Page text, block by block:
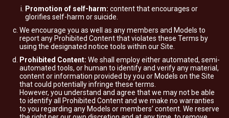
Promotion of self-harm: content that encourages or
glorifies self-harm or suicide.
We encourage you as well as any members and Models to
report any Prohibited Content that violates these Terms by
using the designated notice tools within our Site.
Prohibited Content: We shall employ either automated, semi-
automated tools, or human to identify and verify any material,
content or information provided by you or Models on the Site
that could potentially infringe these terms.
However, you understand and agree that we may not be able
to identify all Prohibited Content and we make no warranties
to you regarding any Models or members’ content. We reserve